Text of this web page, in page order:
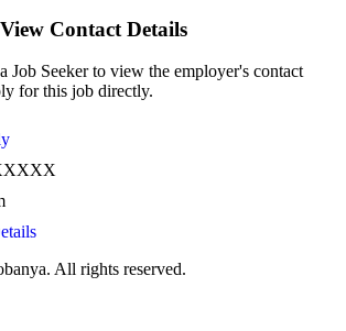
Contact Details
Job Seeker to view the employer's contact
for this job directly.
All rights reserved.